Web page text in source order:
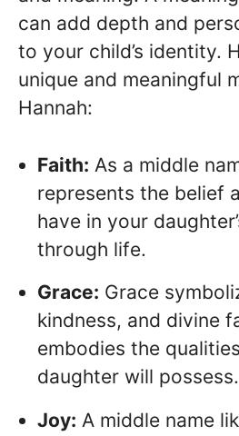
can add depth and
to your child’s identity.
unique and meaningful
Hannah:
Faith: As a middle
represents the belief
have in your
through life.
Grace: Grace
kindness, and divine
embodies the
daughter will possess.
Joy: A middle name